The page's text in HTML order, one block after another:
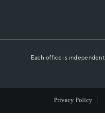
Each office is
Privacy Policy